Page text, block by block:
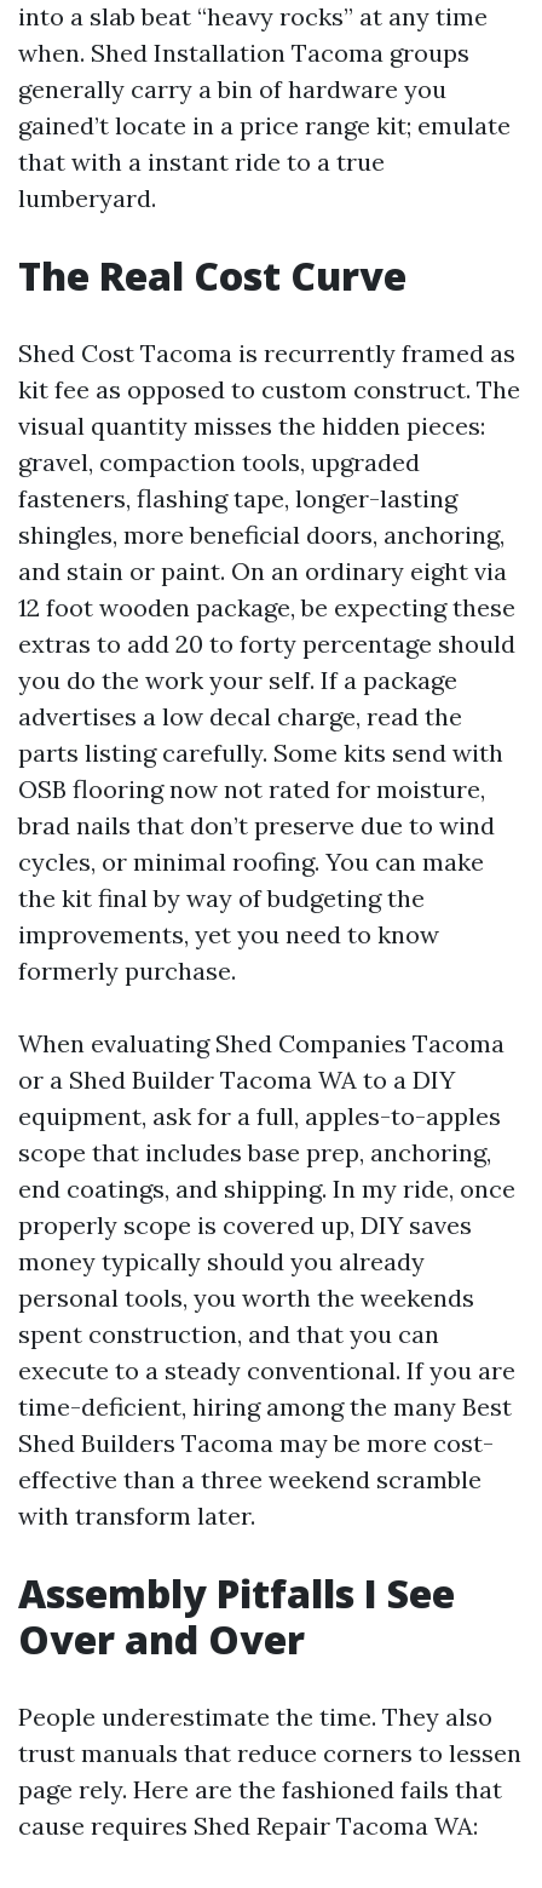
into a slab beat “heavy rocks” at any time
when. Shed Installation Tacoma groups
generally carry a bin of hardware you
gained’t locate in a price range kit; emulate
that with a instant ride to a true
lumberyard.
The Real Cost Curve
Shed Cost Tacoma is recurrently framed as
kit fee as opposed to custom construct. The
visual quantity misses the hidden pieces:
gravel, compaction tools, upgraded
fasteners, flashing tape, longer-lasting
shingles, more beneficial doors, anchoring,
and stain or paint. On an ordinary eight via
12 foot wooden package, be expecting these
extras to add 20 to forty percentage should
you do the work your self. If a package
advertises a low decal charge, read the
parts listing carefully. Some kits send with
OSB flooring now not rated for moisture,
brad nails that don’t preserve due to wind
cycles, or minimal roofing. You can make
the kit final by way of budgeting the
improvements, yet you need to know
formerly purchase.
When evaluating Shed Companies Tacoma
or a Shed Builder Tacoma WA to a DIY
equipment, ask for a full, apples-to-apples
scope that includes base prep, anchoring,
end coatings, and shipping. In my ride, once
properly scope is covered up, DIY saves
money typically should you already
personal tools, you worth the weekends
spent construction, and that you can
execute to a steady conventional. If you are
time-deficient, hiring among the many Best
Shed Builders Tacoma may be more cost-
effective than a three weekend scramble
with transform later.
Assembly Pitfalls I See
Over and Over
People underestimate the time. They also
trust manuals that reduce corners to lessen
page rely. Here are the fashioned fails that
cause requires Shed Repair Tacoma WA: